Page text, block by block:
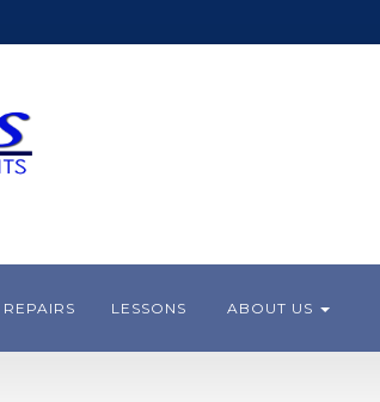
REPAIRS LESSONS ABOUT US